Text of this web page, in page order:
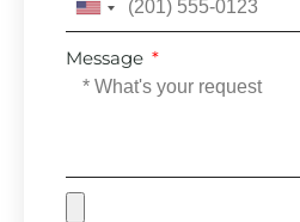
United
States
+1
Message